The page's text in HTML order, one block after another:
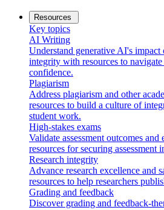
Resources
Key topics
AI Writing
Understand generative AI's impact
integrity with resources to
confidence.
Plagiarism
Address plagiarism and other
resources to build a culture of
student work.
High-stakes exams
Validate assessment outcomes
resources for securing assessment
Research integrity
Advance research excellence and
resources to help researchers
Grading and feedback
Discover grading and feedback-